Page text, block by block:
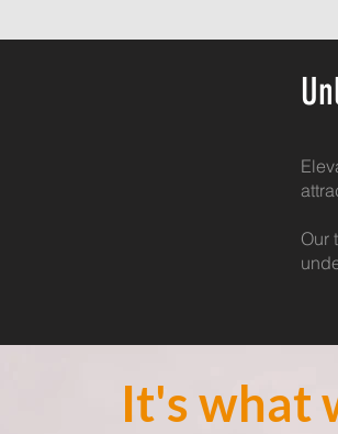
Our
It's what